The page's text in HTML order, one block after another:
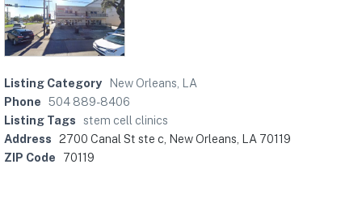
Listing Category
New Orleans, LA
Phone 504 889-8406
Listing Tags
stem cell clinics
Address 2700 Canal St ste c, New Orleans, LA 70119
ZIP Code
70119